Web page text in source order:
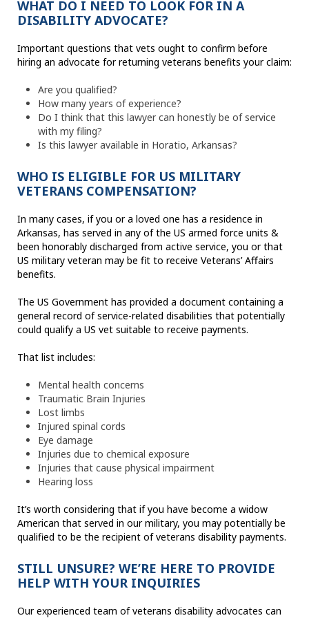
WHAT DO I NEED TO LOOK FOR IN A
DISABILITY ADVOCATE?
Important questions that vets ought to confirm before
hiring an advocate for returning veterans benefits your claim:
Are you qualified?
How many years of experience?
Do I think that this lawyer can honestly be of service
with my filing?
Is this lawyer available in Horatio, Arkansas?
WHO IS ELIGIBLE FOR US MILITARY
VETERANS COMPENSATION?
In many cases, if you or a loved one has a residence in
Arkansas, has served in any of the US armed force units &
been honorably discharged from active service, you or that
US military veteran may be fit to receive Veterans’ Affairs
benefits.
The US Government has provided a document containing a
general record of service-related disabilities that potentially
could qualify a US vet suitable to receive payments.
That list includes:
Mental health concerns
Traumatic Brain Injuries
Lost limbs
Injured spinal cords
Eye damage
Injuries due to chemical exposure
Injuries that cause physical impairment
Hearing loss
It’s worth considering that if you have become a widow
American that served in our military, you may potentially be
qualified to be the recipient of veterans disability payments.
STILL UNSURE? WE’RE HERE TO PROVIDE
HELP WITH YOUR INQUIRIES
Our experienced team of veterans disability advocates can